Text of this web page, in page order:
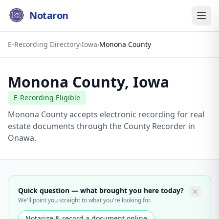
Notaron
E-Recording Directory›Iowa›Monona County
Monona County, Iowa
E-Recording Eligible
Monona County accepts electronic recording for real
estate documents through the County Recorder in
Onawa.
Quick question — what brought you here today?
We'll point you straight to what you're looking for.